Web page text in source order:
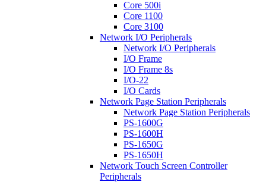
Core 500i
Core 1100
Core 3100
Network I/O Peripherals
Network I/O Peripherals
I/O Frame
I/O Frame 8s
I/O-22
I/O Cards
Network Page Station Peripherals
Network Page Station Peripherals
PS-1600G
PS-1600H
PS-1650G
PS-1650H
Network Touch Screen Controller
Peripherals